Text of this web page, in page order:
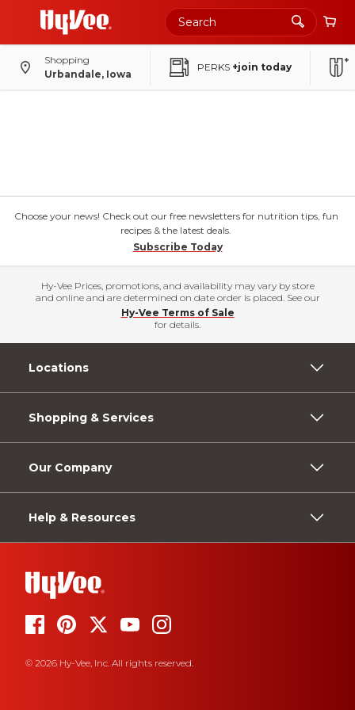
Shopping
Urbandale, Iowa
PERKS +join today
Choose your news! Check out our free newsletters for nutrition tips, fun
recipes & the latest deals.
Subscribe Today
Hy-Vee Prices, promotions, and availability may vary by store
and online and are determined on date order is placed. See our
Hy-Vee Terms of Sale
for details.
Locations
Shopping & Services
Our Company
Help & Resources
© 2026 Hy-Vee, Inc. All rights reserved.